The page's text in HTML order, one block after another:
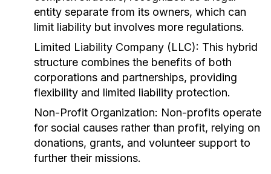
entity separate from its owners, which can
limit liability but involves more regulations.
Limited Liability Company (LLC): This hybrid
structure combines the benefits of both
corporations and partnerships, providing
flexibility and limited liability protection.
Non-Profit Organization: Non-profits operate
for social causes rather than profit, relying on
donations, grants, and volunteer support to
further their missions.